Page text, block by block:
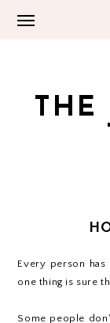
THE
Every person
one thing is sure
Some people